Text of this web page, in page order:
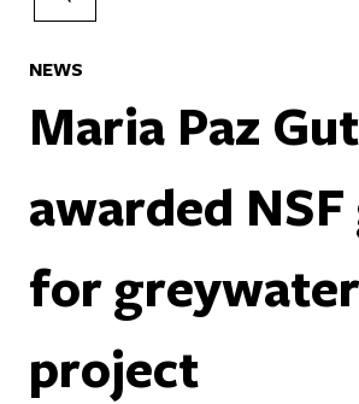
NEWS
Maria Paz
awarded
for
project